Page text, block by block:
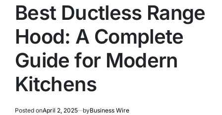
Best Ductless Range
Hood: A Complete
Guide for Modern
Kitchens
Posted onApril 2, 2025 byBusiness Wire